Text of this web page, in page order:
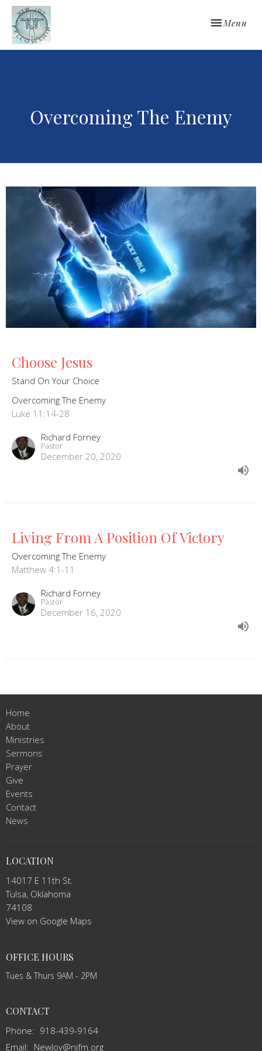
Toggle
Menu
Overcoming The Enemy
Choose Jesus
Stand On Your Choice
Overcoming The Enemy
Luke 11:14-28
Richard Forney
Pastor
December 20, 2020
Living From A Position Of Victory
Overcoming The Enemy
Matthew 4:1-11
Richard Forney
Pastor
December 16, 2020
Home
About
Ministries
Sermons
Prayer
Give
Events
Contact
News
LOCATION
14017 E 11th St.
Tulsa, Oklahoma
74108
View on Google Maps
OFFICE HOURS
Tues & Thurs 9AM - 2PM
CONTACT
Phone: 918-439-9164
Email: NewJoy@njfm.org